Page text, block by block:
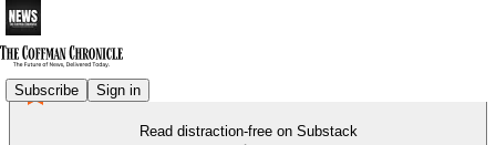
Subscribe Sign in
Read distraction-free on Substack